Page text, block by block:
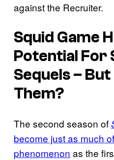
against the Recruiter.
Squid Game
Potential For
Sequels –
Them?
The second season of
become just as much
phenomenon as the